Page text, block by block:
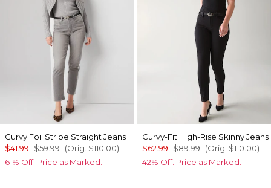
Curvy Foil Stripe Straight Jeans
$41.99 $59.99 (Orig. $110.00)
61% Off. Price as Marked.
Curvy-Fit High-Rise Skinny Jeans
$62.99 $89.99 (Orig. $110.00)
42% Off. Price as Marked.